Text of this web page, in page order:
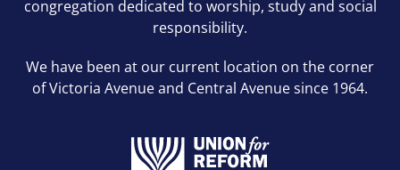
congregation dedicated to worship, study and social
responsibility.
We have been at our current location on the corner
of Victoria Avenue and Central Avenue since 1964.